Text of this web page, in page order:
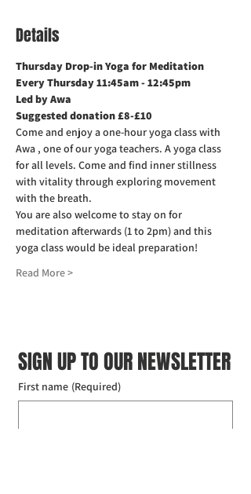
Details
Thursday Drop-in Yoga for Meditation
Every Thursday 11:45am - 12:45pm
Led by Awa
Suggested donation £8-£10
Come and enjoy a one-hour yoga class with
Awa , one of our yoga teachers. A yoga class
for all levels. Come and find inner stillness
with vitality through exploring movement
with the breath.
You are also welcome to stay on for
meditation afterwards (1 to 2pm) and this
yoga class would be ideal preparation!
Read More >
SIGN UP TO OUR NEWSLETTER
First name (Required)